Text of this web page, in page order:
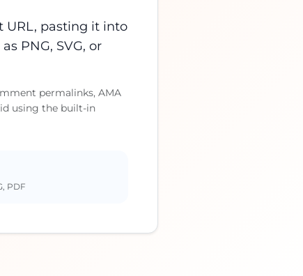
URL, pasting it into
PNG, SVG, or
permalinks, AMA
using the built-in
PDF